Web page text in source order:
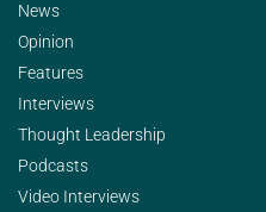
News
Opinion
Features
Interviews
Thought Leadership
Podcasts
Video Interviews